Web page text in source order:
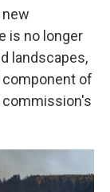
is no longer
landscapes,
component of
commission's